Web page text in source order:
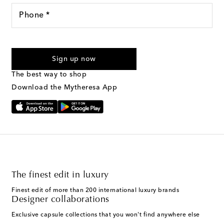
Phone *
marketing messages will be sent to the mobile number
Text Messaging Terms & Privacy Policy
Sign up now
The best way to shop
Download the Mytheresa App
The finest edit in luxury
Finest edit of more than 200 international luxury brands
Designer collaborations
Exclusive capsule collections that you won't find anywhere else